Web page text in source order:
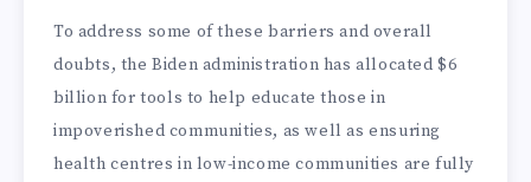
To address some of these barriers and overall
doubts, the Biden administration has allocated $6
billion for tools to help educate those in
impoverished communities, as well as ensuring
health centres in low-income communities are fully